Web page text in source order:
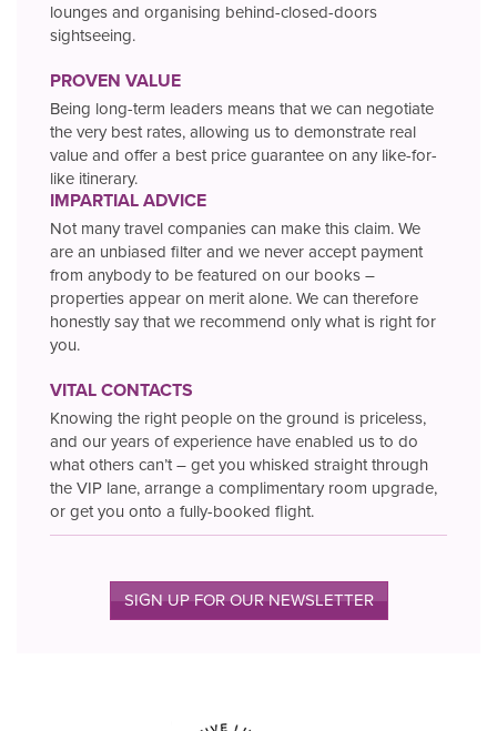
lounges and organising behind-closed-doors
sightseeing.
PROVEN VALUE
Being long-term leaders means that we can negotiate
the very best rates, allowing us to demonstrate real
value and offer a best price guarantee on any like-for-
like itinerary.
IMPARTIAL ADVICE
Not many travel companies can make this claim. We
are an unbiased filter and we never accept payment
from anybody to be featured on our books –
properties appear on merit alone. We can therefore
honestly say that we recommend only what is right for
you.
VITAL CONTACTS
Knowing the right people on the ground is priceless,
and our years of experience have enabled us to do
what others can’t – get you whisked straight through
the VIP lane, arrange a complimentary room upgrade,
or get you onto a fully-booked flight.
SIGN UP FOR OUR NEWSLETTER